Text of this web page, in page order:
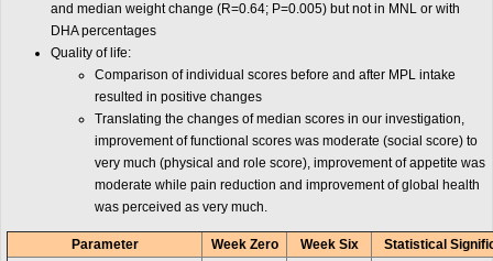
and median weight change (R=0.64; P=0.005) but not in MNL or with
DHA percentages
Quality of life:
Comparison of individual scores before and after MPL intake
resulted in positive changes
Translating the changes of median scores in our investigation,
improvement of functional scores was moderate (social score) to
very much (physical and role score), improvement of appetite was
moderate while pain reduction and improvement of global health
was perceived as very much.
Parameter Week Zero Week Six
Statistical